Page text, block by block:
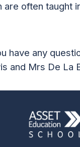
are often taught
have any
and Mrs De La